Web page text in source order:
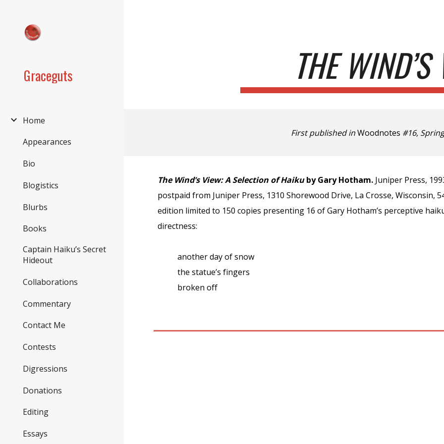
Graceguts
Home
Appearances
Bio
Blogistics
Blurbs
Books
Captain Haiku’s Secret
Hideout
Collaborations
Commentary
Contact Me
Contests
Digressions
Donations
Editing
Essays
THE
First published inWoodnotes #16,
The Wind’s View: A Selection of Haikuby Gary Hotham. Juniper Press,
postpaid from Juniper Press, 1310 Shorewood Drive, La Crosse,
edition limited to 150 copies presenting 16 of Gary Hotham’s perceptive
directness:
another day of snow
the statue’s fingers
broken off